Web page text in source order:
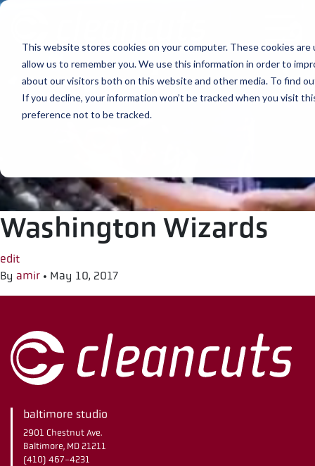
This website stores cookies on your computer. These cookies
allow us to remember you. We use this information in order to
about our visitors both on this website and other media. To find
If you decline, your information won’t be tracked when you visit
preference not to be tracked.
Skip to content
Washington Wizards
edit
By amir • May 10, 2017
baltimore studio
2901 Chestnut Ave.
Baltimore, MD 21211
(410) 467-4231